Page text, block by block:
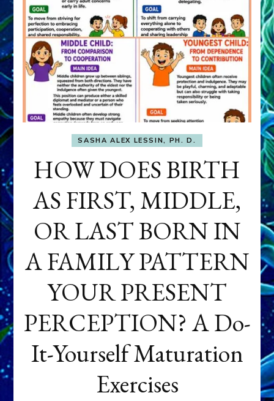
SASHA ALEX LESSIN, PH. D.
HOW DOES BIRTH
AS FIRST, MIDDLE,
OR LAST BORN IN
A FAMILY PATTERN
YOUR PRESENT
PERCEPTION? A Do-
It-Yourself Maturation
Exercises